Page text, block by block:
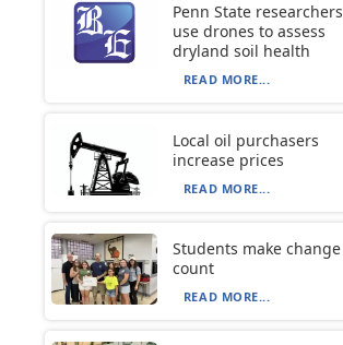
Penn State researchers
use drones to assess
dryland soil health
READ MORE...
Local oil purchasers
increase prices
READ MORE...
Students make change
count
READ MORE...